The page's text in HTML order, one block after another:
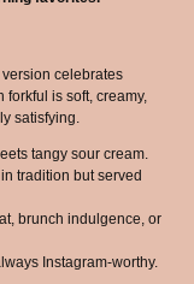
celebrates
is soft, creamy,
satisfying.
tangy sour cream.
tradition but served
brunch indulgence, or
Instagram-worthy.